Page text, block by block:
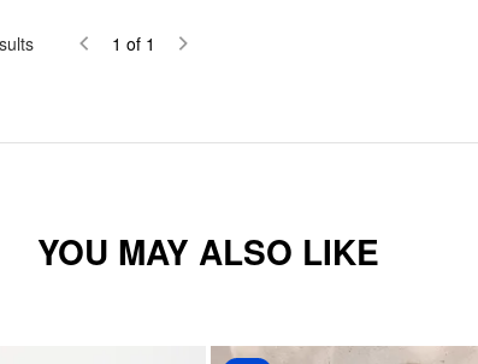
1 of 1
YOU MAY ALSO LIKE